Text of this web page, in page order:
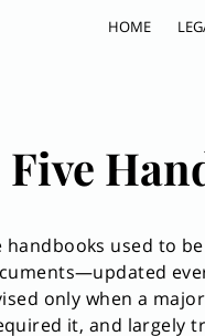
HOME
Five
handbooks used to
only when a
it, and largely